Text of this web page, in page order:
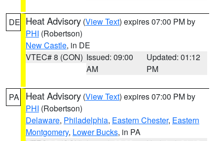
DE Heat Advisory (View Text) expires 07:00 PM by
PHI (Robertson)
New Castle, in DE
VTEC# 8 (CON) Issued: 09:00
AM
Updated: 01:12
PM
PA Heat Advisory (View Text) expires 07:00 PM by
PHI (Robertson)
Delaware, Philadelphia, Eastern Chester, Eastern
Montgomery, Lower Bucks, in PA